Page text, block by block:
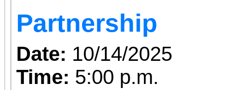
Partnership
Date: 10/14/2025
Time: 5:00 p.m.